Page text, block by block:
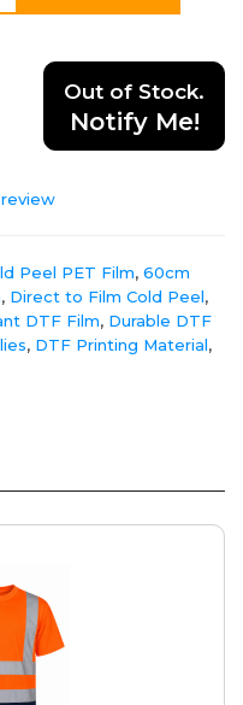
Out of Stock.
Notify Me!
Peel PET Film, 60cm
, Direct to Film Cold Peel,
DTF Film, Durable DTF
, DTF Printing Material,